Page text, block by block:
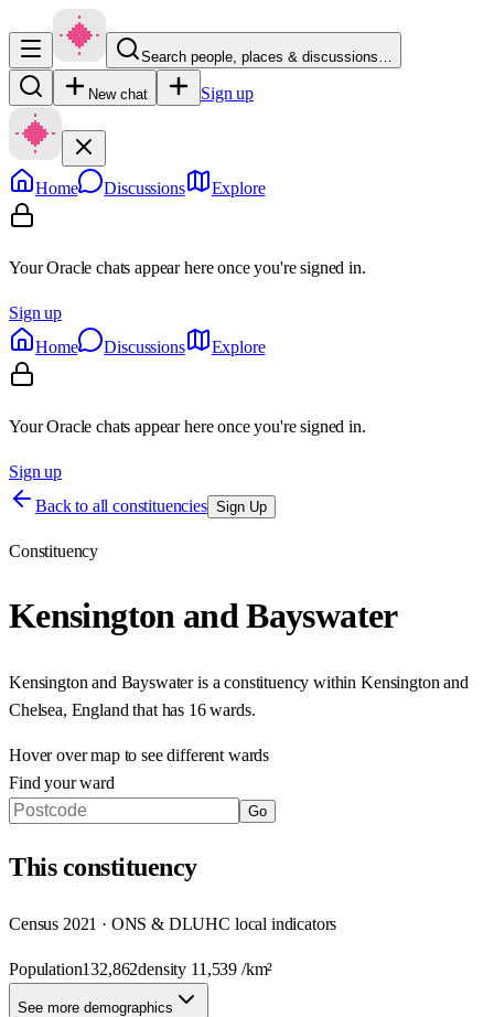
Search people, places & discussions…
New chat Sign up
Home Discussions Explore
Your Oracle chats appear here once you're signed in.
Sign up
Home
Discussions Explore
Your Oracle chats appear here once you're signed in.
Sign up
Back to all constituencies Sign Up
Constituency
Kensington and Bayswater
Kensington and Bayswateris a constituency within Kensington and
Chelsea, England that has 16 wards.
Hover over map to see different wards
Find your ward
Go
Thisconstituency
Census 2021 · ONS & DLUHC local indicators
Population132,862density 11,539 /km²
See more demographics